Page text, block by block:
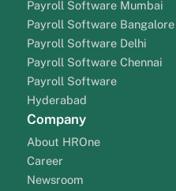
Payroll Software Mumbai
Payroll Software Bangalore
Payroll Software Delhi
Payroll Software Chennai
Payroll Software
Hyderabad
Company
About HROne
Career
Newsroom